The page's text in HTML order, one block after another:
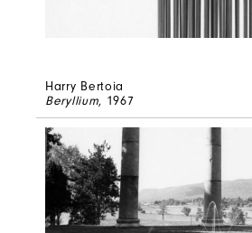
Harry Bertoia
Beryllium, 1967